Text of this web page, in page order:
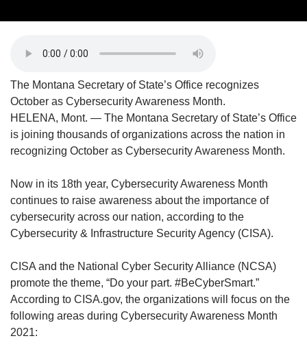
The Montana Secretary of State’s Office recognizes
October as Cybersecurity Awareness Month.
HELENA, Mont. — The Montana Secretary of State’s Office
is joining thousands of organizations across the nation in
recognizing October as Cybersecurity Awareness Month.
Now in its 18th year, Cybersecurity Awareness Month
continues to raise awareness about the importance of
cybersecurity across our nation, according to the
Cybersecurity & Infrastructure Security Agency (CISA).
CISA and the National Cyber Security Alliance (NCSA)
promote the theme, “Do your part. #BeCyberSmart.”
According to CISA.gov, the organizations will focus on the
following areas during Cybersecurity Awareness Month
2021: